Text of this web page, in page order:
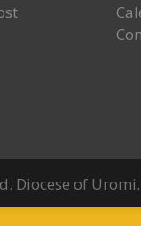
Diocese of Uromi.